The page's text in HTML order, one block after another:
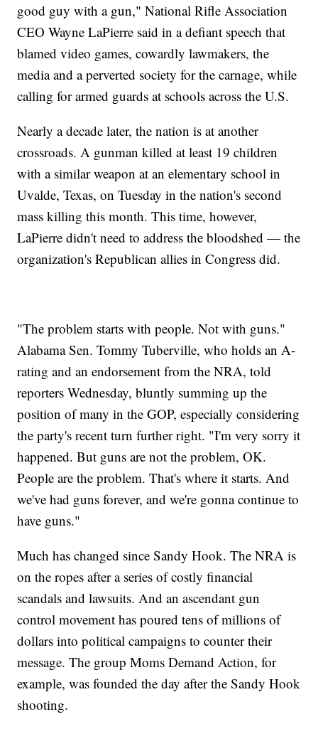
good guy with a gun," National Rifle Association
CEO Wayne LaPierre said in a defiant speech that
blamed video games, cowardly lawmakers, the
media and a perverted society for the carnage, while
calling for armed guards at schools across the U.S.
Nearly a decade later, the nation is at another
crossroads. A gunman killed at least 19 children
with a similar weapon at an elementary school in
Uvalde, Texas, on Tuesday in the nation's second
mass killing this month. This time, however,
LaPierre didn't need to address the bloodshed — the
organization's Republican allies in Congress did.
"The problem starts with people. Not with guns."
Alabama Sen. Tommy Tuberville, who holds an A-
rating and an endorsement from the NRA, told
reporters Wednesday, bluntly summing up the
position of many in the GOP, especially considering
the party's recent turn further right. "I'm very sorry it
happened. But guns are not the problem, OK.
People are the problem. That's where it starts. And
we've had guns forever, and we're gonna continue to
have guns."
Much has changed since Sandy Hook. The NRA is
on the ropes after a series of costly financial
scandals and lawsuits. And an ascendant gun
control movement has poured tens of millions of
dollars into political campaigns to counter their
message. The group Moms Demand Action, for
example, was founded the day after the Sandy Hook
shooting.